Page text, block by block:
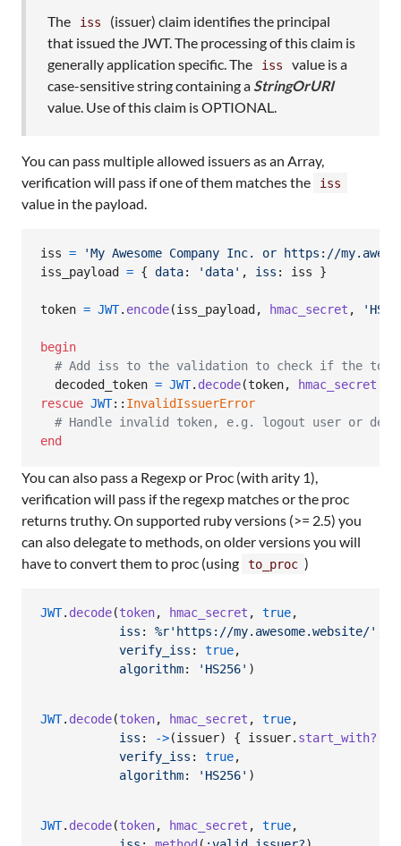
The iss
(issuer) claim identifies the principal
that issued the JWT. The processing of this claim is
generally application specific. The
iss
value is a
case-sensitive string containing a StringOrURI
value. Use of this claim is OPTIONAL.
You can pass multiple allowed issuers as an Array,
verification will pass if one of them matches the
iss
value in the payload.
iss =
'My Awesome Company Inc. or https://
iss_payload
= { data: 'data' , iss : iss }
token = JWT. encode(iss_payload , hmac_secret ,
begin
# Add iss to the validation to check if the token
decoded_token = JWT. decode(token, hmac_secret
rescue JWT:: InvalidIssuerError
# Handle invalid token, e.g. logout user or deny
end
You can also pass a Regexp or Proc (with arity 1),
verification will pass if the regexp matches or the proc
returns truthy. On supported ruby versions (>= 2.5) you
can also delegate to methods, on older versions you will
have to convert them to proc (using
to_proc )
JWT. decode(token, hmac_secret , true,
iss : %r'https://my.awesome.website/'
verify_iss : true,
algorithm: 'HS256' )
JWT. decode(token, hmac_secret , true,
iss : ->(issuer) { issuer. start_with?
verify_iss : true,
algorithm: 'HS256' )
JWT. decode(token, hmac_secret , true,